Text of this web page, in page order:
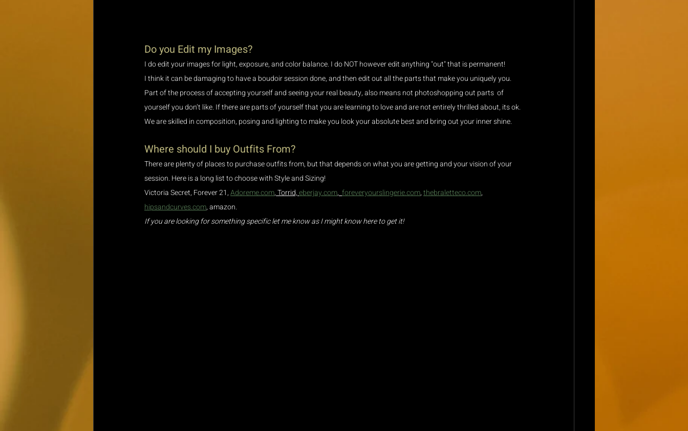
Do you Edit my Images?
I do edit your images for light, exposure, and color balance. I do NOT however edit anything "out" that is permanent!
I think it can be damaging to have a boudoir session done, and then edit out all the parts that make you uniquely you.
Part of the process of accepting yourself and seeing your real beauty, also means not photoshopping out parts  of
yourself you don’t like. If there are parts of yourself that you are learning to love and are not entirely thrilled about, its ok.
We are skilled in composition, posing and lighting to make you look your absolute best and bring out your inner shine.
Where should I buy Outfits From?
There are plenty of places to purchase outfits from, but that depends on what you are getting and your vision of your
session. Here is a long list to choose with Style and Sizing!
Victoria Secret, Forever 21, Adoreme.com, Torrid, eberjay.com, foreveryourslingerie.com, thebraletteco.com,
hipsandcurves.com, amazon.
If you are looking for something specific let me know as I might know here to get it!